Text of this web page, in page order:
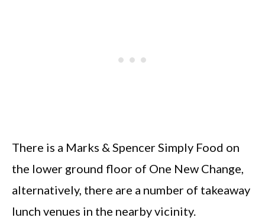
There is a Marks & Spencer Simply Food on
the lower ground floor of One New Change,
alternatively, there are a number of takeaway
lunch venues in the nearby vicinity.